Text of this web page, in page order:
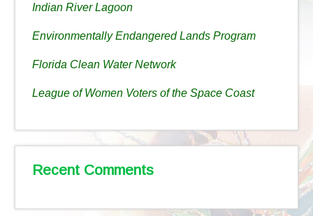
Indian River Lagoon
Environmentally Endangered Lands Program
Florida Clean Water Network
League of Women Voters of the Space Coast
Recent Comments